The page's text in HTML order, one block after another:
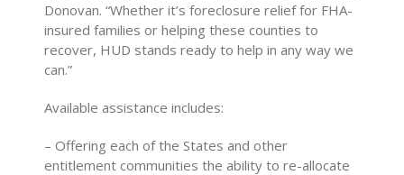
Donovan. “Whether it’s foreclosure relief for FHA-
insured families or helping these counties to
recover, HUD stands ready to help in any way we
can.”
Available assistance includes:
– Offering each of the States and other
entitlement communities the ability to re-allocate